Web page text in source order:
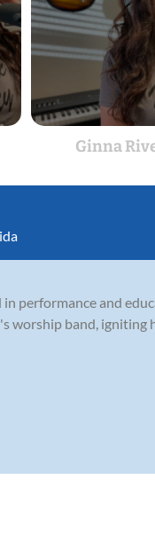
Ginna
performance and
worship band, igniting